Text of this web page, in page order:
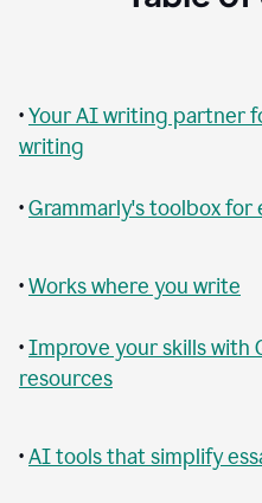
•Your AI writing partner
writing
•Grammarly's toolbox for
•Works where you write
•Improve your skills with
resources
•AI tools that simplify